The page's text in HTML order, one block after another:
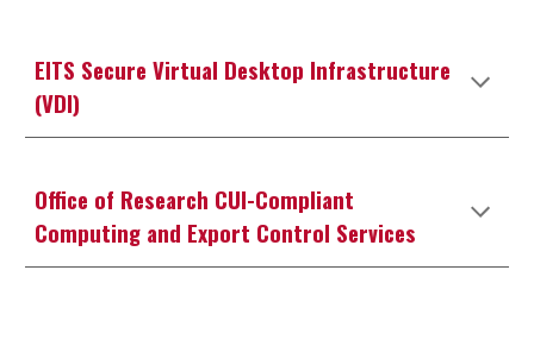
EITS Secure Virtual Desktop Infrastructure
(VDI)
Office of Research CUI-Compliant
Computing and Export Control Services